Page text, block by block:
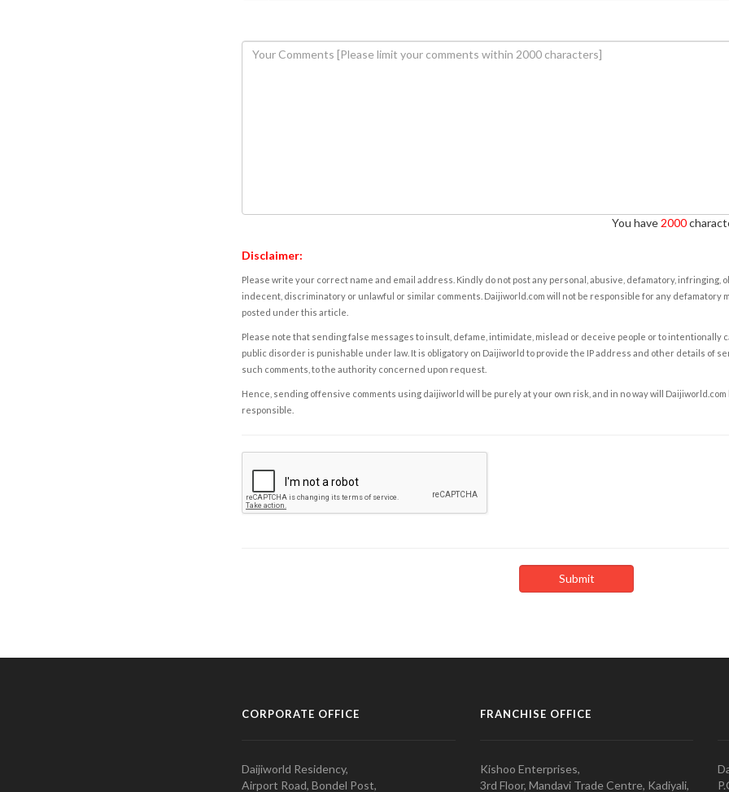
You have 2000
Disclaimer:
Please write your correct name and email address. Kindly do not post any personal, abusive, defamatory, infringing,
indecent, discriminatory or unlawful or similar comments. Daijiworld.com will not be responsible for any defamatory
posted under this article.
Please note that sending false messages to insult, defame, intimidate, mislead or deceive people or to intentionally
public disorder is punishable under law. It is obligatory on Daijiworld to provide the IP address and other details of
such comments, to the authority concerned upon request.
Hence, sending offensive comments using daijiworld will be purely at your own risk, and in no way will Daijiworld.com
responsible.
CORPORATE OFFICE
Daijiworld Residency,
Airport Road, Bondel Post,
FRANCHISE OFFICE
Kishoo Enterprises,
3rd Floor, Mandavi Trade Centre, Kadiyali,